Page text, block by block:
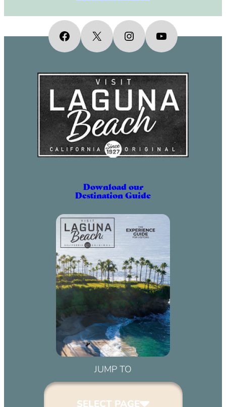
Facebook
X InstagramYouTube
Download our
Destination Guide
JUMP TO
SELECT PAGE